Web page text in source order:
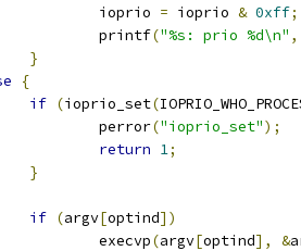
			ioprio
= ioprio & 0xff;
			printf
("%s: prio %d\n" ,
}
{
if (ioprio_set(
			perror
("ioprio_set");
return 1;
}
if (argv[optind])
			execvp
(argv[optind], &